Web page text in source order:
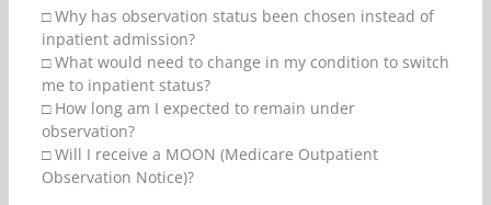
□Why has observation status been chosen instead of
inpatient admission?
□What would need to change in my condition to switch
me to inpatient status?
□How long am I expected to remain under
observation?
□Will I receive a MOON (Medicare Outpatient
Observation Notice)?